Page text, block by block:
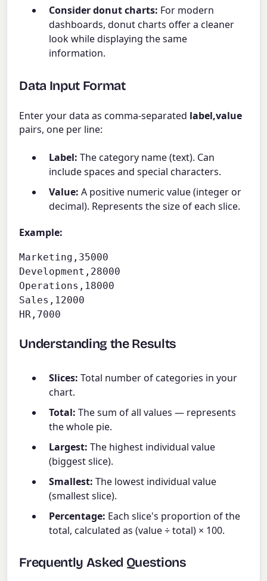
Consider donut charts: For modern
dashboards, donut charts offer a cleaner
look while displaying the same
information.
Data Input Format
Enter your data as comma-separated label,value
pairs, one per line:
Label: The category name (text). Can
include spaces and special characters.
Value: A positive numeric value (integer or
decimal). Represents the size of each slice.
Example:
Marketing,35000
Development,28000
Operations,18000
Sales,12000
HR,7000
Understanding the Results
Slices: Total number of categories in your
chart.
Total: The sum of all values — represents
the whole pie.
Largest: The highest individual value
(biggest slice).
Smallest: The lowest individual value
(smallest slice).
Percentage: Each slice's proportion of the
total, calculated as (value ÷ total) × 100.
Frequently Asked Questions